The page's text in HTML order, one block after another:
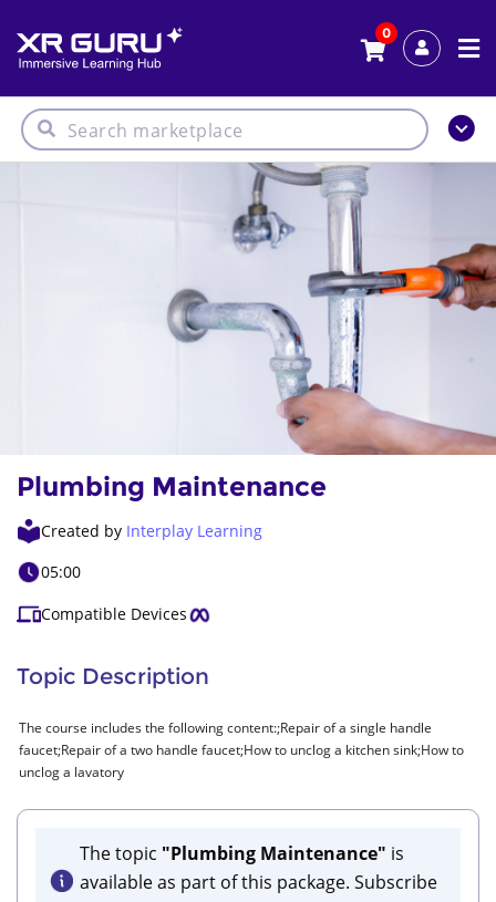
0
Plumbing Maintenance
Created by Interplay Learning
05:00
Compatible Devices
Topic Description
The course includes the following content:;Repair of a single handle
faucet;Repair of a two handle faucet;How to unclog a kitchen sink;How to
unclog a lavatory
The topic "Plumbing Maintenance" is
available as part of this package. Subscribe